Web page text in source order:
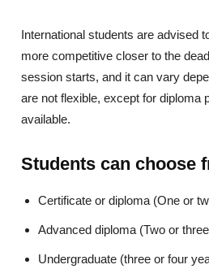
International students are advised
more competitive closer to the
session starts, and it can vary
are not flexible, except for
available.
Students can choose
Certificate or diploma (One or
Advanced diploma (Two or
Undergraduate (three or four